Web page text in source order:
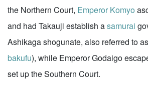
the Northern Court, Emperor Komyo
and had Takauji establish asamurai
Ashikaga shogunate, also referred to
bakufu), while Emperor Godaigo
set up the Southern Court.